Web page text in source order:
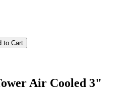
Air Cooled 3"